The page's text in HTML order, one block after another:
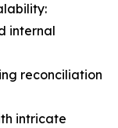
internal
reconciliation
intricate